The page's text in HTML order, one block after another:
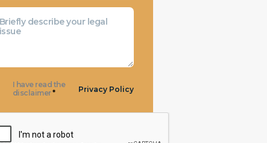
I have read the
disclaimer* Privacy Policy